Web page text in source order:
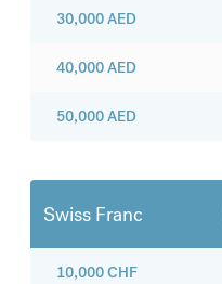
30,000AED
40,000AED
50,000AED
Swiss Franc
10,000CHF